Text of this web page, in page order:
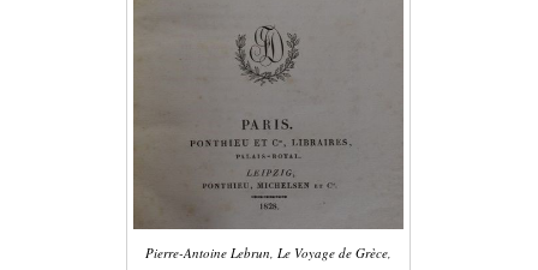
Pierre-Antoine Lebrun, Le Voyage de Grèce,